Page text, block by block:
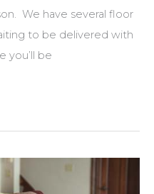
We have several floor
to be delivered with
you’ll be